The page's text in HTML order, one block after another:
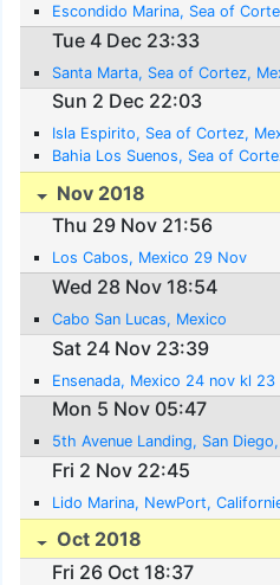
Escondido Marina, Sea of
Tue 4 Dec 23:33
Santa Marta, Sea of Cortez,
Sun 2 Dec 22:03
Isla Espirito, Sea of Cortez,
Bahia Los Suenos, Sea of
Nov 2018
Thu 29 Nov 21:56
Los Cabos, Mexico 29 Nov
Wed 28 Nov 18:54
Cabo San Lucas, Mexico
Sat 24 Nov 23:39
Ensenada, Mexico 24 nov kl 23
Mon 5 Nov 05:47
5th Avenue Landing, San
Fri 2 Nov 22:45
Lido Marina, NewPort,
Oct 2018
Fri 26 Oct 18:37